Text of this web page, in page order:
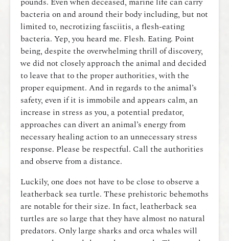
bacteria on and around their body including, but not
limited to, necrotizing fasciitis, a flesh-eating
bacteria. Yep, you heard me. Flesh. Eating. Point
being, despite the overwhelming thrill of discovery,
we did not closely approach the animal and decided
to leave that to the proper authorities, with the
proper equipment. And in regards to the animal’s
safety, even if it is immobile and appears calm, an
increase in stress as you, a potential predator,
approaches can divert an animal’s energy from
necessary healing action to an unnecessary stress
response. Please be respectful. Call the authorities
and observe from a distance.
Luckily, one does not have to be close to observe a
leatherback sea turtle. These prehistoric behemoths
are notable for their size. In fact, leatherback sea
turtles are so large that they have almost no natural
predators. Only large sharks and orca whales will